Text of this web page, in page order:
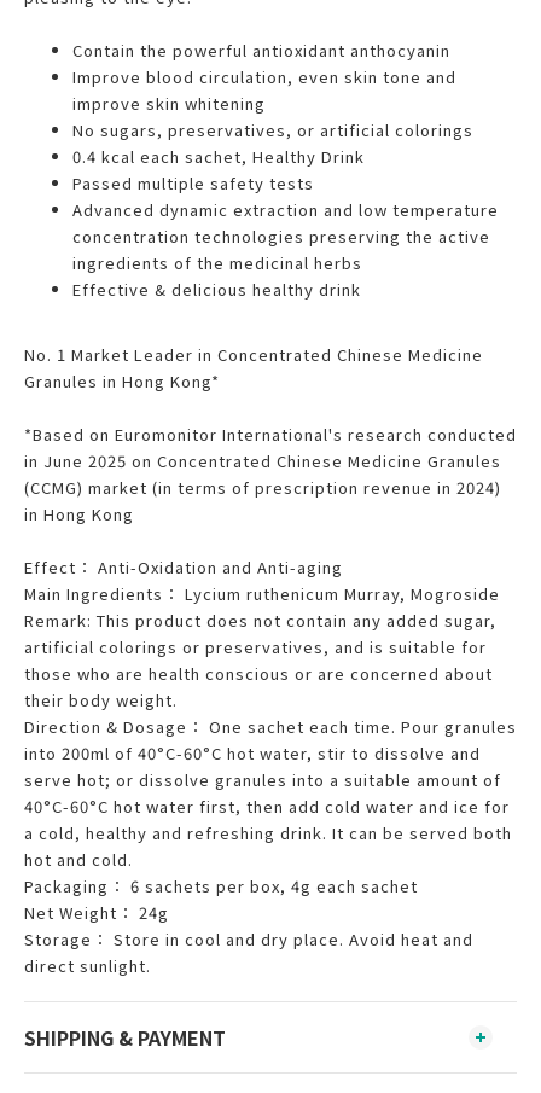
Contain the powerful antioxidant anthocyanin
Improve blood circulation, even skin tone and
improve skin whitening
No sugars, preservatives, or artificial colorings
0.4 kcal each sachet, Healthy Drink
Passed multiple safety tests
Advanced dynamic extraction and low temperature
concentration technologies preserving the active
ingredients of the medicinal herbs
Effective & delicious healthy drink
No. 1 Market Leader in Concentrated Chinese Medicine
Granules in Hong Kong*
*Based on Euromonitor International's research conducted
in June 2025 on Concentrated Chinese Medicine Granules
(CCMG) market (in terms of prescription revenue in 2024)
in Hong Kong
Effect： Anti-Oxidation and Anti-aging
Main Ingredients： Lycium ruthenicum Murray, Mogroside
Remark: This product does not contain any added sugar,
artificial colorings or preservatives, and is suitable for
those who are health conscious or are concerned about
their body weight.
Direction & Dosage： One sachet each time. Pour granules
into 200ml of 40°C-60°C hot water, stir to dissolve and
serve hot; or dissolve granules into a suitable amount of
40°C-60°C hot water first, then add cold water and ice for
a cold, healthy and refreshing drink. It can be served both
hot and cold.
Packaging： 6 sachets per box, 4g each sachet
Net Weight： 24g
Storage： Store in cool and dry place. Avoid heat and
direct sunlight.
SHIPPING & PAYMENT